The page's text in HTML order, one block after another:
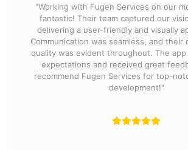
"Working with Fugen Services on our
fantastic! Their team captured our
delivering a user-friendly and visually
Communication was seamless, and their
quality was evident throughout. The
expectations and received great
recommend Fugen Services for top-
development!"